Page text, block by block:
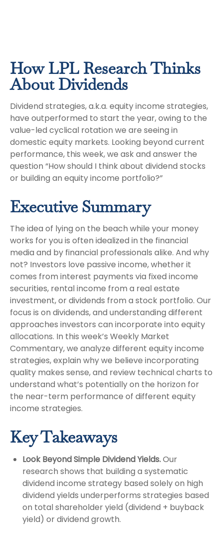
How LPL Research Thinks
About Dividends
Dividend strategies, a.k.a. equity income strategies,
have outperformed to start the year, owing to the
value-led cyclical rotation we are seeing in
domestic equity markets. Looking beyond current
performance, this week, we ask and answer the
question “How should I think about dividend stocks
or building an equity income portfolio?”
Executive Summary
The idea of lying on the beach while your money
works for you is often idealized in the financial
media and by financial professionals alike. And why
not? Investors love passive income, whether it
comes from interest payments via fixed income
securities, rental income from a real estate
investment, or dividends from a stock portfolio. Our
focus is on dividends, and understanding different
approaches investors can incorporate into equity
allocations. In this week’s Weekly Market
Commentary, we analyze different equity income
strategies, explain why we believe incorporating
quality makes sense, and review technical charts to
understand what’s potentially on the horizon for
the near-term performance of different equity
income strategies.
Key Takeaways
Look Beyond Simple Dividend Yields.Our
research shows that building a systematic
dividend income strategy based solely on high
dividend yields underperforms strategies based
on total shareholder yield (dividend + buyback
yield) or dividend growth.